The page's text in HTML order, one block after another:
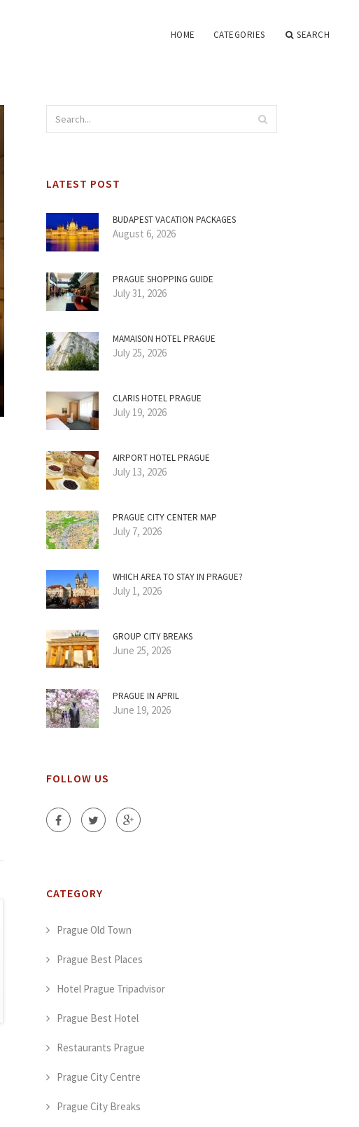
HOME CATEGORIES SEARCH
LATEST POST
BUDAPEST VACATION PACKAGES
August 6, 2026
PRAGUE SHOPPING GUIDE
July 31, 2026
MAMAISON HOTEL PRAGUE
July 25, 2026
CLARIS HOTEL PRAGUE
July 19, 2026
AIRPORT HOTEL PRAGUE
July 13, 2026
PRAGUE CITY CENTER MAP
July 7, 2026
WHICH AREA TO STAY IN PRAGUE?
July 1, 2026
GROUP CITY BREAKS
June 25, 2026
PRAGUE IN APRIL
June 19, 2026
FOLLOW US
CATEGORY
Prague Old Town
Prague Best Places
Hotel Prague Tripadvisor
Prague Best Hotel
Restaurants Prague
Prague City Centre
Prague City Breaks